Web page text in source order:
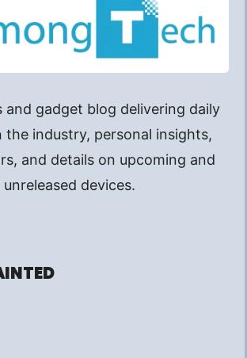
and gadget blog delivering daily
the industry, personal insights,
and details on upcoming and
unreleased devices.